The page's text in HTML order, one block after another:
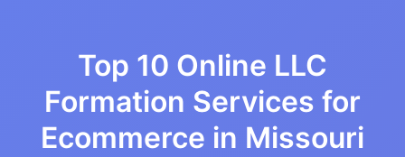
Top 10 Online LLC
Formation Services for
Ecommerce in Missouri